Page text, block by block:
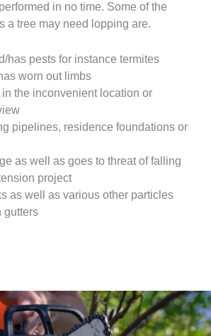
in no time. Some of the
a tree may need lopping are.
has pests for instance termites
worn out limbs
in the inconvenient location or
pipelines, residence foundations or
as well as goes to threat of falling
project
as well as various other particles
gutters